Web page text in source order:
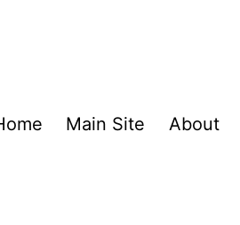
Main Site About